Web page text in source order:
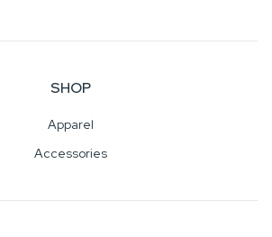
SHOP
Apparel
Accessories